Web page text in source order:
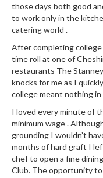
those days both good
to work only in the
catering world .
After completing college
time roll at one of
restaurants The
knocks for me as I
college meant nothing in
I loved every minute of
minimum wage .
grounding I wouldn’t
months of hard graft I
chef to open a fine
Club. The opportunity